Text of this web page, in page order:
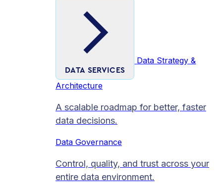
DATA SERVICES
Data Strategy &
Architecture
A scalable roadmap for better, faster
data decisions.
Data Governance
Control, quality, and trust across your
entire data environment.